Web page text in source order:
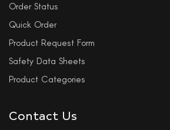
Order Status
Quick Order
Product Request Form
Safety Data Sheets
Product Categories
Contact Us